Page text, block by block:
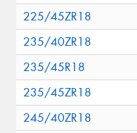
225/45ZR18
235/40ZR18
235/45R18
235/45ZR18
245/40ZR18